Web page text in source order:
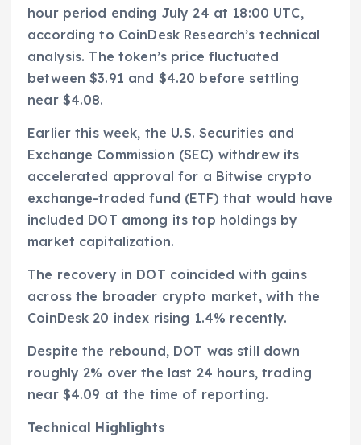
hour period ending July 24 at 18:00 UTC,
according to CoinDesk Research’s technical
analysis. The token’s price fluctuated
between $3.91 and $4.20 before settling
near $4.08.
Earlier this week, the U.S. Securities and
Exchange Commission (SEC) withdrew its
accelerated approval for a Bitwise crypto
exchange-traded fund (ETF) that would have
included DOT among its top holdings by
market capitalization.
The recovery in DOT coincided with gains
across the broader crypto market, with the
CoinDesk 20 index rising 1.4% recently.
Despite the rebound, DOT was still down
roughly 2% over the last 24 hours, trading
near $4.09 at the time of reporting.
Technical Highlights